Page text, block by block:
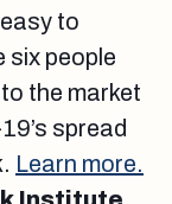
to
six people
the market
spread
Learn more.